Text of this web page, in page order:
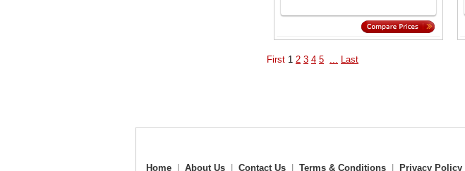
First 1 2 3 4 5 Last
Home About Us Contact Us Terms & Conditions Privacy Policy